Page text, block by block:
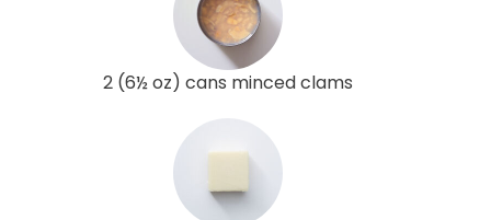
2 (6½ oz) cans minced clams